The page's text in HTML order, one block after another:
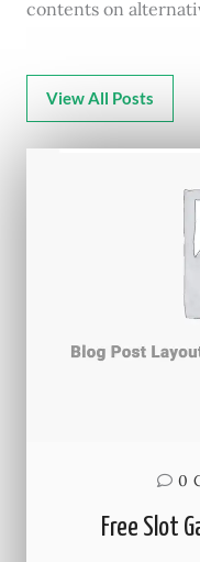
contents on
View All Posts
0
Free Slot